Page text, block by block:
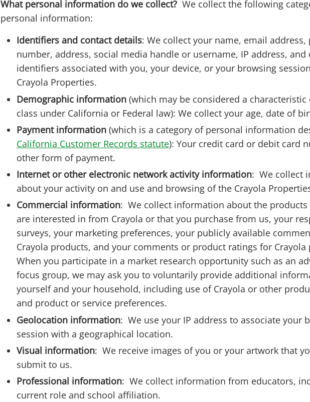
What personal information do we collect? We collect the following
personal information:
Identifiers and contact details: We collect your name, email address,
number, address, social media handle or username, IP address, and
identifiers associated with you, your device, or your browsing
Crayola Properties.
Demographic information (which may be considered a
class under California or Federal law): We collect your age, date of
Payment information (which is a category of personal information
California Customer Records statute): Your credit card or debit card
other form of payment.
Internet or other electronic network activity information: We collect
about your activity on and use and browsing of the Crayola
Commercial information: We collect information about the products
are interested in from Crayola or that you purchase from us, your
surveys, your marketing preferences, your publicly available
Crayola products, and your comments or product ratings for Crayola
When you participate in a market research opportunity such as an
focus group, we may ask you to voluntarily provide additional
yourself and your household, including use of Crayola or other
and product or service preferences.
Geolocation information: We use your IP address to associate your
session with a geographical location.
Visual information: We receive images of you or your artwork that
submit to us.
Professional information: We collect information from educators,
current role and school affiliation.